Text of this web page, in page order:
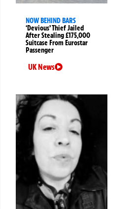
NOW BEHIND BARS
‘Devious’ Thief Jailed
After Stealing £175,000
Suitcase From Eurostar
Passenger
UK News